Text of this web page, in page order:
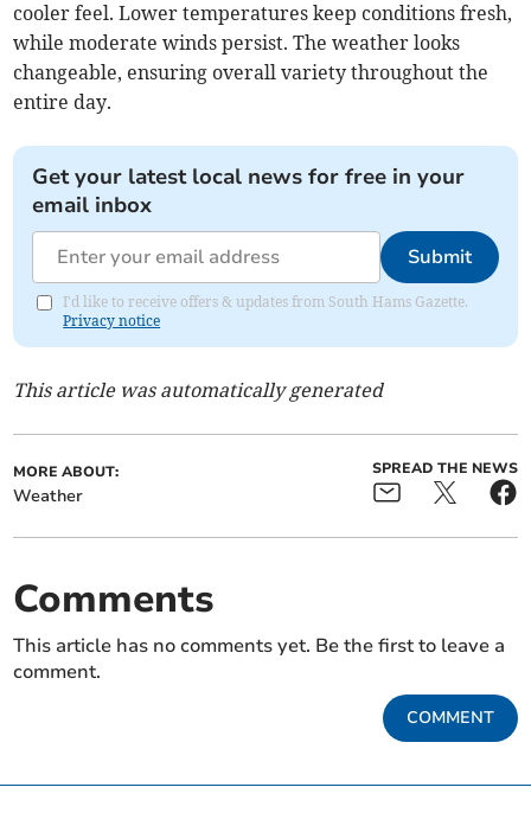
cooler feel. Lower temperatures keep conditions fresh,
while moderate winds persist. The weather looks
changeable, ensuring overall variety throughout the
entire day.
Get your latest local news for free in your
email inbox
Submit
I'd like to receive offers & updates from South Hams Gazette.
Privacy notice
This article was automatically generated
MORE ABOUT:
Weather
SPREAD THE NEWS
Comments
This article has no comments yet. Be the first to leave a
comment.
COMMENT